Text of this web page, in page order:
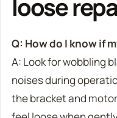
loose
Q: How do I know if
A: Look for wobbling
noises during
the bracket and